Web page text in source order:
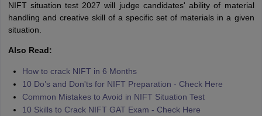
NIFT situation test 2027 will judge candidates' ability of material
handling and creative skill of a specific set of materials in a given
situation.
Also Read:
How to crack NIFT in 6 Months
10 Do’s and Don'ts for NIFT Preparation - Check Here
Common Mistakes to Avoid in NIFT Situation Test
10 Skills to Crack NIFT GAT Exam - Check Here